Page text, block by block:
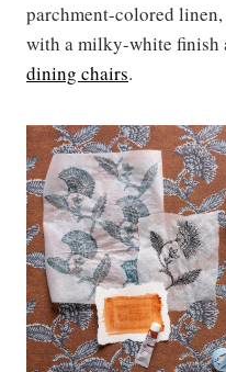
parchment-colored linen,
with a milky-white finish
dining chairs.